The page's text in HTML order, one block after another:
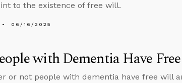
to the existence of free will.
06/16/2025
with Dementia Have
or not people with dementia have free will